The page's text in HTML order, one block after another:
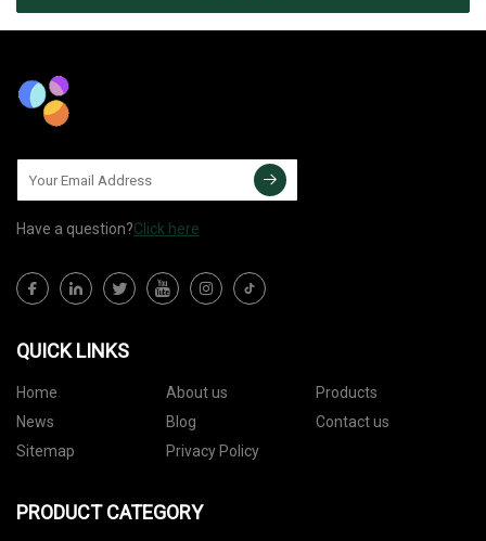
Have a question?Click here
QUICK LINKS
Home About us
Products
News
Blog
Contact us
Sitemap
Privacy Policy
PRODUCT CATEGORY